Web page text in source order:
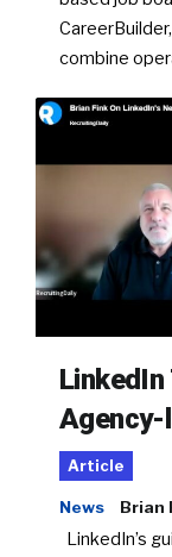
combine
LinkedIn
Agency-
Article
News Brian
LinkedIn’s